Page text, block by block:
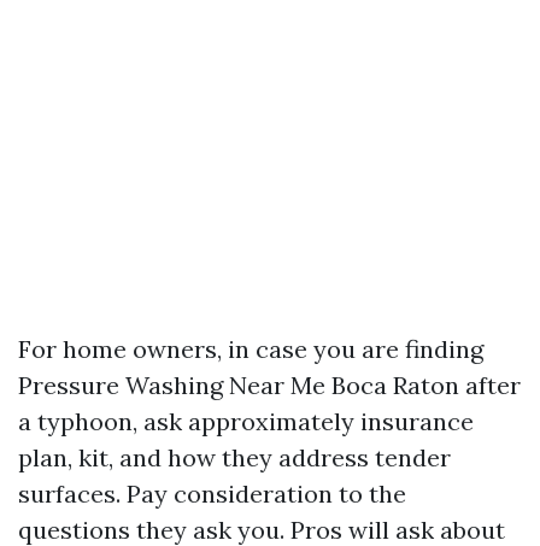
For home owners, in case you are finding
Pressure Washing Near Me Boca Raton after
a typhoon, ask approximately insurance
plan, kit, and how they address tender
surfaces. Pay consideration to the
questions they ask you. Pros will ask about